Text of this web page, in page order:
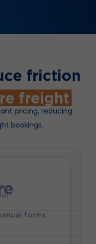
friction
freight
pricing, reducing
bookings.
forms